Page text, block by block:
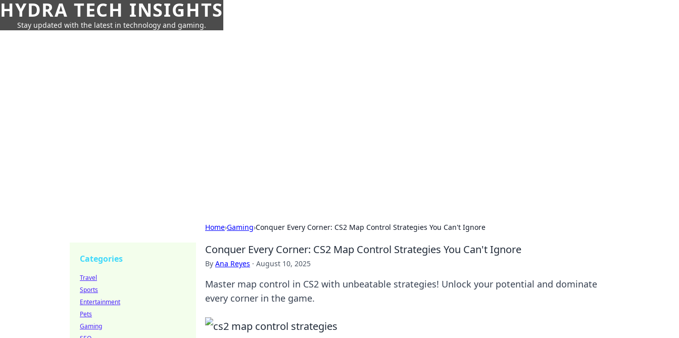
HYDRA TECH INSIGHTS
Stay updated with the latest in technology and gaming.
Home›Gaming›Conquer Every Corner: CS2 Map Control Strategies You Can't Ignore
Conquer Every Corner: CS2 Map Control Strategies You Can't Ignore
By Ana Reyes · August 10, 2025
Master map control in CS2 with unbeatable strategies! Unlock your potential and dominate
every corner in the game.
Categories
Travel
Sports
Entertainment
Pets
Gaming